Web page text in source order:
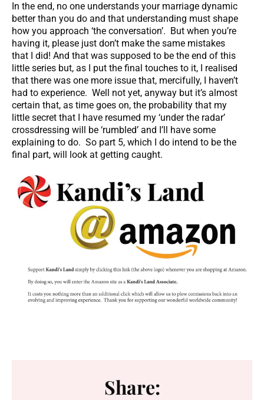
In the end, no one understands your marriage dynamic
better than you do and that understanding must shape
how you approach ‘the conversation’. But when you’re
having it, please just don’t make the same mistakes
that I did! And that was supposed to be the end of this
little series but, as I put the final touches to it, I realised
that there was one more issue that, mercifully, I haven’t
had to experience. Well not yet, anyway but it’s almost
certain that, as time goes on, the probability that my
little secret that I have resumed my ‘under the radar’
crossdressing will be ‘rumbled’ and I’ll have some
explaining to do. So part 5, which I do intend to be the
final part, will look at getting caught.
Share: